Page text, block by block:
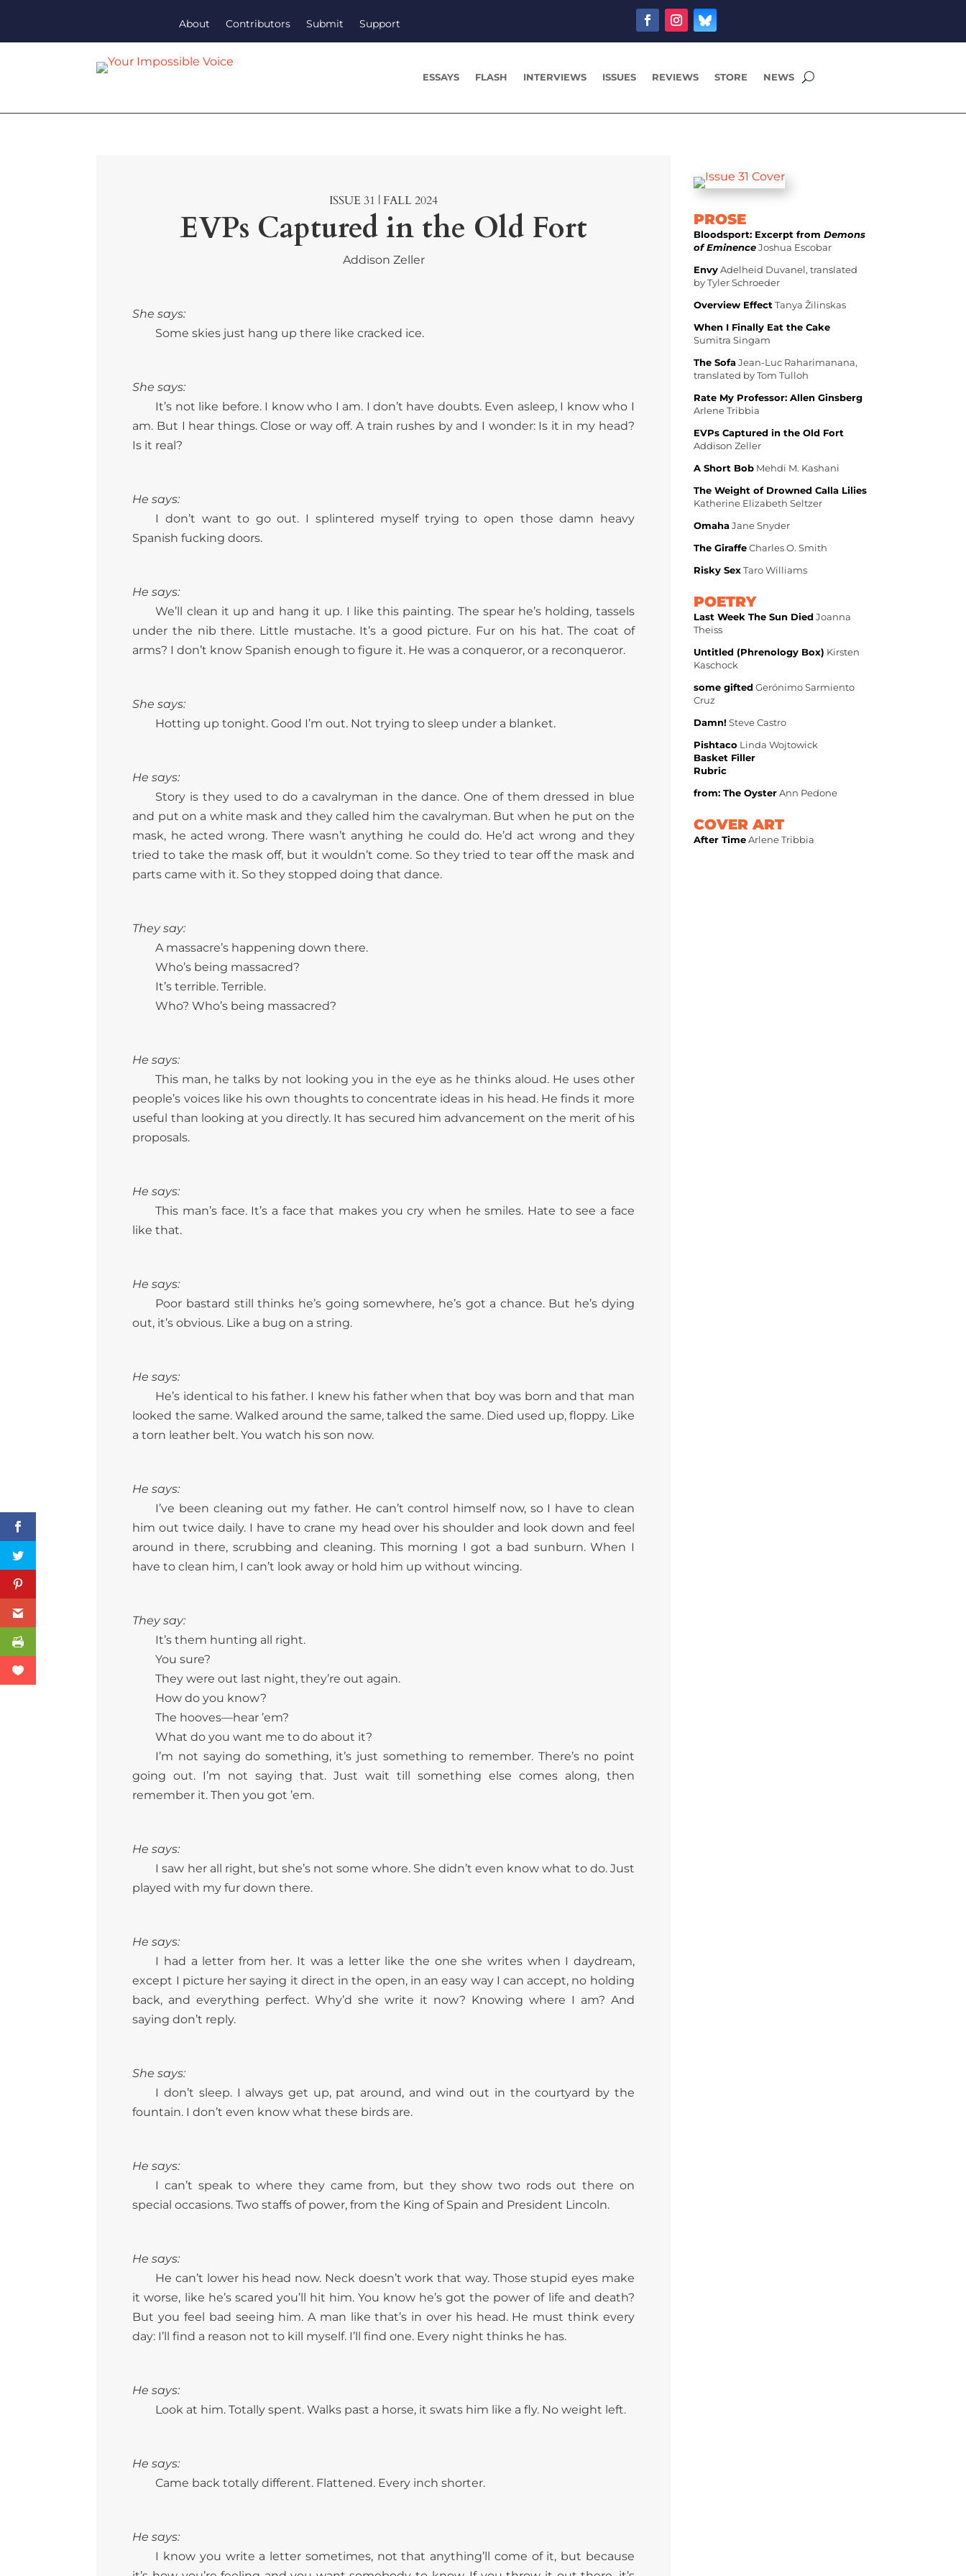
About Contributors Submit Support
ESSAYS FLASH INTERVIEWS ISSUES REVIEWS STORE NEWS
ISSUE 31 | FALL 2024
EVPs Captured in the Old Fort
Addison Zeller
She says:
Some skies just hang up there like cracked ice.
She says:
It’s not like before. I know who I am. I don’t have doubts. Even asleep, I know who I
am. But I hear things. Close or way off. A train rushes by and I wonder: Is it in my head?
Is it real?
He says:
I don’t want to go out. I splintered myself trying to open those damn heavy
Spanish fucking doors.
He says:
We’ll clean it up and hang it up. I like this painting. The spear he’s holding, tassels
under the nib there. Little mustache. It’s a good picture. Fur on his hat. The coat of
arms? I don’t know Spanish enough to figure it. He was a conqueror, or a reconqueror.
She says:
Hotting up tonight. Good I’m out. Not trying to sleep under a blanket.
He says:
Story is they used to do a cavalryman in the dance. One of them dressed in blue
and put on a white mask and they called him the cavalryman. But when he put on the
mask, he acted wrong. There wasn’t anything he could do. He’d act wrong and they
tried to take the mask off, but it wouldn’t come. So they tried to tear off the mask and
parts came with it. So they stopped doing that dance.
They say:
A massacre’s happening down there.
Who’s being massacred?
It’s terrible. Terrible.
Who? Who’s being massacred?
He says:
This man, he talks by not looking you in the eye as he thinks aloud. He uses other
people’s voices like his own thoughts to concentrate ideas in his head. He finds it more
useful than looking at you directly. It has secured him advancement on the merit of his
proposals.
He says:
This man’s face. It’s a face that makes you cry when he smiles. Hate to see a face
like that.
He says:
Poor bastard still thinks he’s going somewhere, he’s got a chance. But he’s dying
out, it’s obvious. Like a bug on a string.
He says:
He’s identical to his father. I knew his father when that boy was born and that man
looked the same. Walked around the same, talked the same. Died used up, floppy. Like
a torn leather belt. You watch his son now.
He says:
I’ve been cleaning out my father. He can’t control himself now, so I have to clean
him out twice daily. I have to crane my head over his shoulder and look down and feel
around in there, scrubbing and cleaning. This morning I got a bad sunburn. When I
have to clean him, I can’t look away or hold him up without wincing.
They say:
It’s them hunting all right.
You sure?
They were out last night, they’re out again.
How do you know?
The hooves—hear ’em?
What do you want me to do about it?
I’m not saying do something, it’s just something to remember. There’s no point
going out. I’m not saying that. Just wait till something else comes along, then
remember it. Then you got ’em.
He says:
I saw her all right, but she’s not some whore. She didn’t even know what to do. Just
played with my fur down there.
He says:
I had a letter from her. It was a letter like the one she writes when I daydream,
except I picture her saying it direct in the open, in an easy way I can accept, no holding
back, and everything perfect. Why’d she write it now? Knowing where I am? And
saying don’t reply.
She says:
I don’t sleep. I always get up, pat around, and wind out in the courtyard by the
fountain. I don’t even know what these birds are.
He says:
I can’t speak to where they came from, but they show two rods out there on
special occasions. Two staffs of power, from the King of Spain and President Lincoln.
He says:
He can’t lower his head now. Neck doesn’t work that way. Those stupid eyes make
it worse, like he’s scared you’ll hit him. You know he’s got the power of life and death?
But you feel bad seeing him. A man like that’s in over his head. He must think every
day: I’ll find a reason not to kill myself. I’ll find one. Every night thinks he has.
He says:
Look at him. Totally spent. Walks past a horse, it swats him like a fly. No weight left.
He says:
Came back totally different. Flattened. Every inch shorter.
He says:
I know you write a letter sometimes, not that anything’ll come of it, but because
PROSE
Bloodsport: Excerpt from Demons
of EminenceJoshua Escobar
EnvyAdelheid Duvanel, translated
by Tyler Schroeder
Overview EffectTanya Žilinskas
When I Finally Eat the Cake
Sumitra Singam
The SofaJean-Luc Raharimanana,
translated by Tom Tulloh
Rate My Professor: Allen Ginsberg
Arlene Tribbia
EVPs Captured in the Old Fort
Addison Zeller
A Short BobMehdi M. Kashani
The Weight of Drowned Calla Lilies
Katherine Elizabeth Seltzer
OmahaJane Snyder
The GiraffeCharles O. Smith
Risky SexTaro Williams
POETRY
Last Week The Sun Died Joanna
Theiss
Untitled (Phrenology Box) Kirsten
Kaschock
some gifted Gerónimo Sarmiento
Cruz
Damn! Steve Castro
Pishtaco Linda Wojtowick
Basket Filler
Rubric
from: The OysterAnn Pedone
COVER ART
After TimeArlene Tribbia